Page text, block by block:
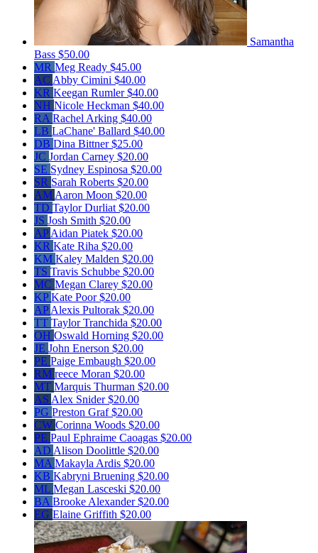
Samantha
Bass $50.00
MR Meg Ready $45.00
AC Abby Cimini $40.00
KR Keegan Rumler$40.00
NH Nicole Heckman $40.00
RA Rachel Arking $40.00
LB LaChane' Ballard $40.00
DB Dina Bittner$25.00
JC Jordan Carney $20.00
SE Sydney Espinosa $20.00
SR Sarah Roberts $20.00
AM Aaron Moon $20.00
TD Taylor Durliat $20.00
JS Josh Smith $20.00
APAidan Piatek $20.00
KR Kate Riha $20.00
KM Kaley Malden $20.00
TS Travis Schubbe $20.00
MC Megan Clarey $20.00
KPKate Poor$20.00
AP Alexis Pultorak $20.00
TT Taylor Tranchida $20.00
OH Oswald Horning $20.00
JE John Enerson $20.00
PE Paige Embaugh $20.00
RM reece Moran $20.00
MT Marquis Thurman $20.00
AS Alex Snider$20.00
PG Preston Graf$20.00
CW Corinna Woods $20.00
PE Paul Ephraime Caoagas $20.00
AD Alison Doolittle $20.00
MA Makayla Ardis $20.00
KB Kabryni Bruening $20.00
ML Megan Lasceski $20.00
BA Brooke Alexander$20.00
EG Elaine Griffith $20.00